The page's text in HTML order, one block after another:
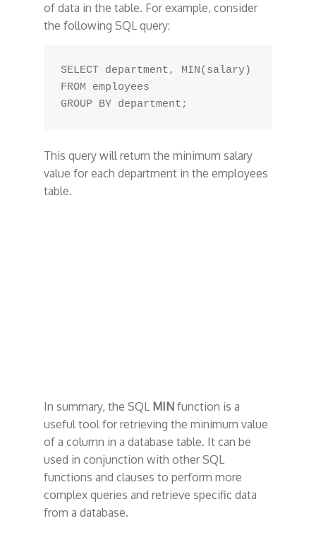
of data in the table. For example, consider
the following SQL query:
SELECT department, MIN(salary)
FROM employees
This query will return the minimum salary
value for each department in the employees
table.
In summary, the SQL MINfunction is a
useful tool for retrieving the minimum value
of a column in a database table. It can be
used in conjunction with other SQL
functions and clauses to perform more
complex queries and retrieve specific data
from a database.